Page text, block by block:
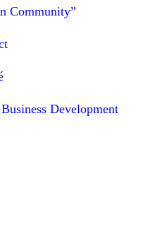
Community”
Development